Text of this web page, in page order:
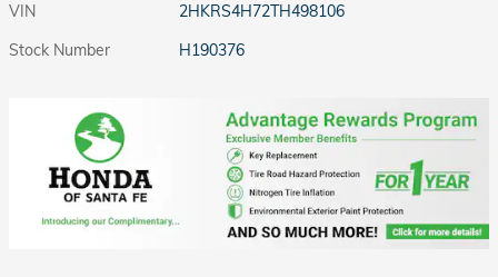
VIN
2HKRS4H72TH498106
Stock Number
H190376